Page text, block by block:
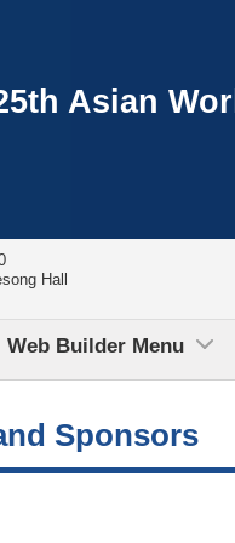
Asian
Hall
Web Builder Menu
Sponsors